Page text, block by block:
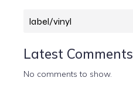
Latest Comments
No comments to show.